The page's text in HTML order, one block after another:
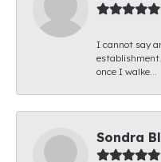
I cannot say
once I walke...
Sondra